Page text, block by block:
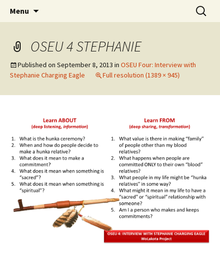
WoLakota Project
Menu
Search
for:
OSEU 4 STEPHANIE
Published on September 8, 2013 in OSEU Four: Interview with
Stephanie Charging Eagle
Full resolution (1389 × 945)